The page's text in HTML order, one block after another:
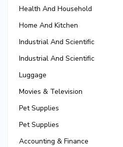
Health And Household
Home And Kitchen
Industrial And Scientific
Industrial And Scientific
Luggage
Movies & Television
Pet Supplies
Pet Supplies
Accounting & Finance